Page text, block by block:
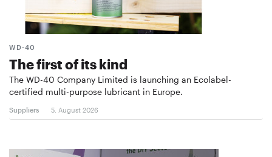
WD-40
The first of its kind
The WD-40 Company Limited is launching an Ecolabel-
certified multi-purpose lubricant in Europe.
Suppliers 5. August 2026